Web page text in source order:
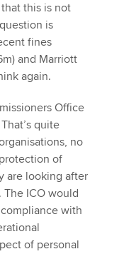
this is not
is
fines
and Marriott
again.
Office
quite
no
of
are looking after
ICO would
with
of personal